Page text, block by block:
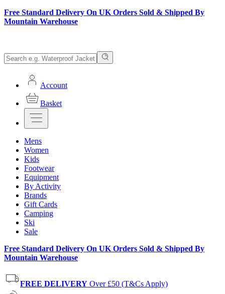
Free Standard Delivery On UK Orders Sold & Shipped By
Mountain Warehouse
Account
Basket
Mens
Women
Kids
Footwear
Equipment
By Activity
Brands
Gift Cards
Camping
Ski
Sale
Free Standard Delivery On UK Orders Sold & Shipped By
Mountain Warehouse
FREE DELIVERY Over £50 (T&Cs Apply)